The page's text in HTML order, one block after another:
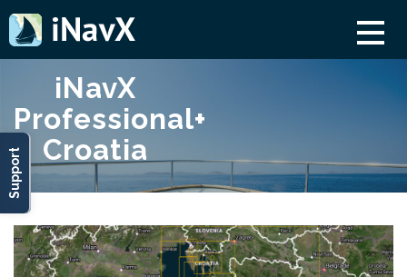
Support
iNavX
Professional+
Croatia